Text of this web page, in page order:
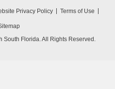
Privacy Policy Terms of Use
Florida. All Rights Reserved.